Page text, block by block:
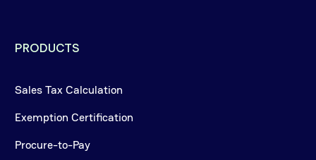
PRODUCTS
Sales Tax Calculation
Exemption Certification
Procure-to-Pay